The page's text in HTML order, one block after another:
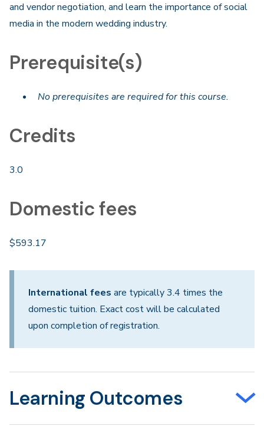
and vendor negotiation, and learn the importance of social
media in the modern wedding industry.
Prerequisite(s)
No prerequisites are required for this course.
Credits
3.0
Domestic fees
$593.17
International fees are typically 3.4 times the
domestic tuition. Exact cost will be calculated
upon completion of registration.
Learning Outcomes